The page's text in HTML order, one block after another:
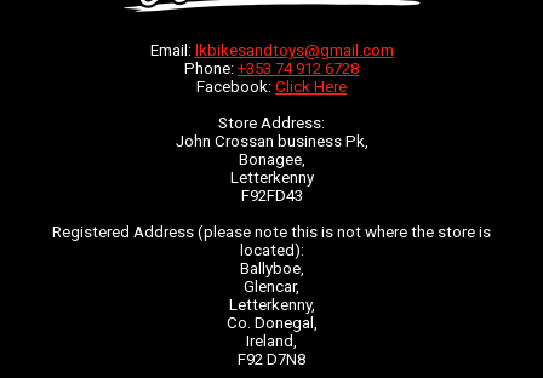
Email: lkbikesandtoys@gmail.com
Phone: +353 74 912 6728
Facebook: Click Here
Store Address:
John Crossan business Pk,
Bonagee,
Letterkenny
F92FD43
Registered Address (please note this is not where the store is
located):
Ballyboe,
Glencar,
Letterkenny,
Co. Donegal,
Ireland,
F92 D7N8